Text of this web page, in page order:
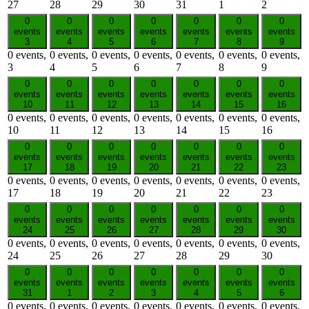
27 28 29 30 31 1 2
0
events
3
0 events,
3
0
events
4
0 events,
4
0
events
5
0 events,
5
0
events
6
0 events,
6
0
events
7
0 events,
7
0
events
8
0 events,
8
0
events
9
0 events,
9
0
events
10
0 events,
10
0
events
11
0 events,
11
0
events
12
0 events,
12
0
events
13
0 events,
13
0
events
14
0 events,
14
0
events
15
0 events,
15
0
events
16
0 events,
16
0
events
17
0 events,
17
0
events
18
0 events,
18
0
events
19
0 events,
19
0
events
20
0 events,
20
0
events
21
0 events,
21
0
events
22
0 events,
22
0
events
23
0 events,
23
0
events
24
0 events,
24
0
events
25
0 events,
25
0
events
26
0 events,
26
0
events
27
0 events,
27
0
events
28
0 events,
28
0
events
29
0 events,
29
0
events
30
0 events,
30
0
events
31
0 events,
0
events
1
0 events,
0
events
2
0 events,
0
events
3
0 events,
0
events
4
0 events,
0
events
5
0 events,
0
events
6
0 events,